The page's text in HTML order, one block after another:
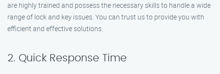
are highly trained and possess the necessary skills to handle a wide
range of lock and key issues. You can trust us to provide you with
efficient and effective solutions.
2. Quick Response Time